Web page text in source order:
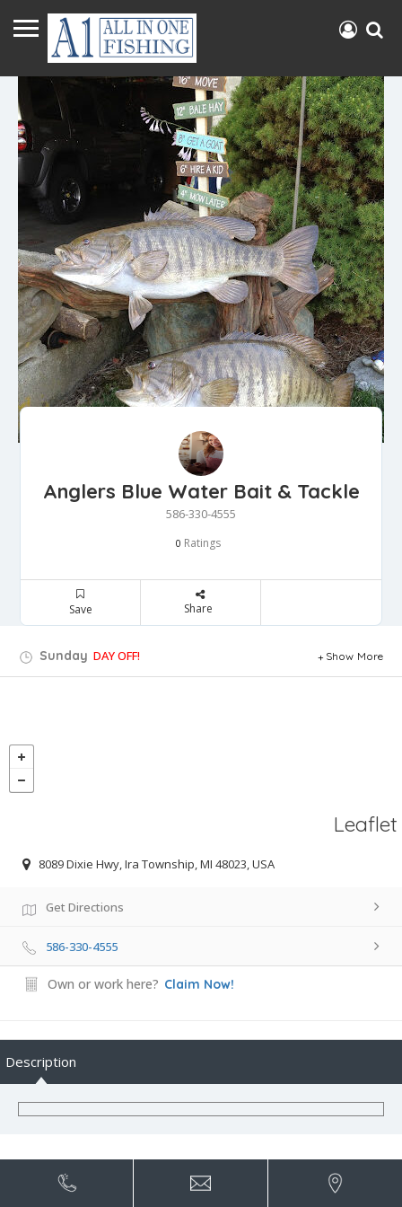
Anglers Blue Water Bait & Tackle
586-330-4555
0 Ratings
Save Share
Sunday DAY OFF! Show More
Leaflet
8089 Dixie Hwy, Ira Township, MI 48023, USA
Get Directions
586-330-4555
Own or work here? Claim Now!
Description